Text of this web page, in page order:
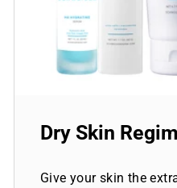
Dry Skin
Give your skin the